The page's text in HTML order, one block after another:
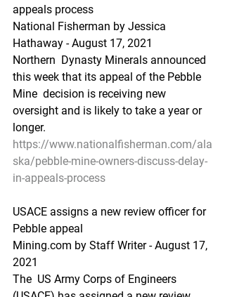
appeals process
National Fisherman by Jessica
Hathaway - August 17, 2021
Northern  Dynasty Minerals announced
this week that its appeal of the Pebble
Mine  decision is receiving new
oversight and is likely to take a year or
longer.
https://www.nationalfisherman.com/ala
ska/pebble-mine-owners-discuss-delay-
in-appeals-process
USACE assigns a new review officer for
Pebble appeal
Mining.com by Staff Writer - August 17,
2021
The  US Army Corps of Engineers